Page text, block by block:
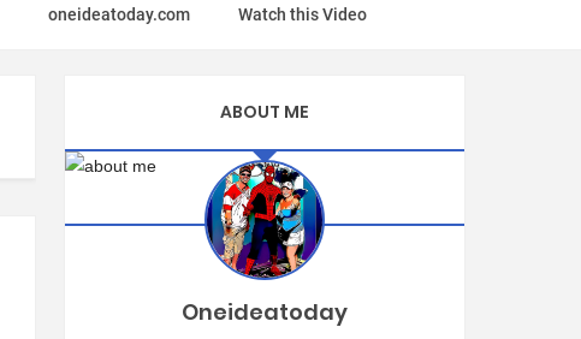
oneideatoday.com Watch this Video
ABOUT ME
Oneideatoday